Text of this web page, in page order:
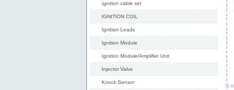
Ignition cable set
IGNITION COIL
Ignition Leads
Ignition Module
Ignition Module/Amplifier Unit
Injector Valve
Knock Sensor